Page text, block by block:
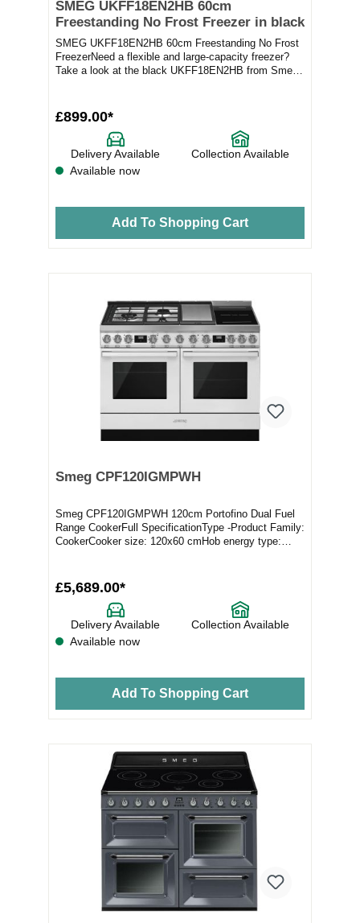
SMEG UKFF18EN2HB 60cm
Freestanding No Frost Freezer in black
SMEG UKFF18EN2HB 60cm Freestanding No Frost
FreezerNeed a flexible and large-capacity freezer?
Take a look at the black UKFF18EN2HB from Smeg.
£899.00*
Delivery Available
Collection Available
Available now
Add To Shopping Cart
Smeg CPF120IGMPWH
Smeg CPF120IGMPWH 120cm Portofino Dual Fuel
Range CookerFull SpecificationType -Product Family:
CookerCooker size: 120x60 cmHob energy type:
£5,689.00*
Delivery Available
Collection Available
Available now
Add To Shopping Cart